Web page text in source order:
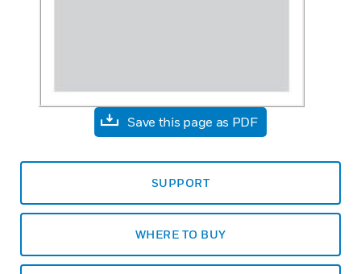
Save this page as PDF
SUPPORT
WHERE TO BUY